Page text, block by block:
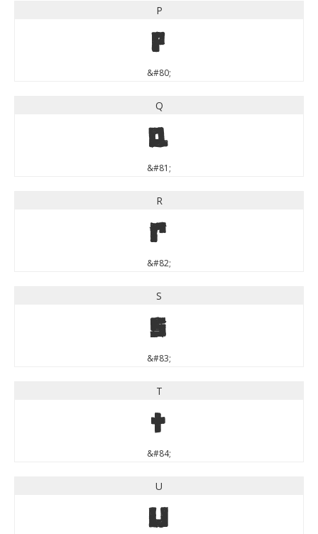
P
P
&#80;
Q
Q
&#81;
R
R
&#82;
S
S
&#83;
T
T
&#84;
U
U